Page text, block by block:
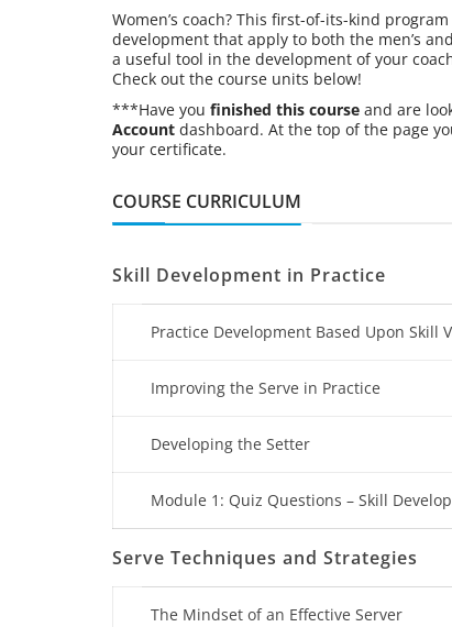
Women’s coach? This first-of-its-kind
development that apply to both the men’s
a useful tool in the development of your
Check out the course units below!
***Have you finished this course and are
Account dashboard. At the top of the page
your certificate.
COURSE CURRICULUM
Skill Development in Practice
Practice Development Based Upon Skill
Improving the Serve in Practice
Developing the Setter
Module 1: Quiz Questions – Skill
Serve Techniques and Strategies
The Mindset of an Effective Server